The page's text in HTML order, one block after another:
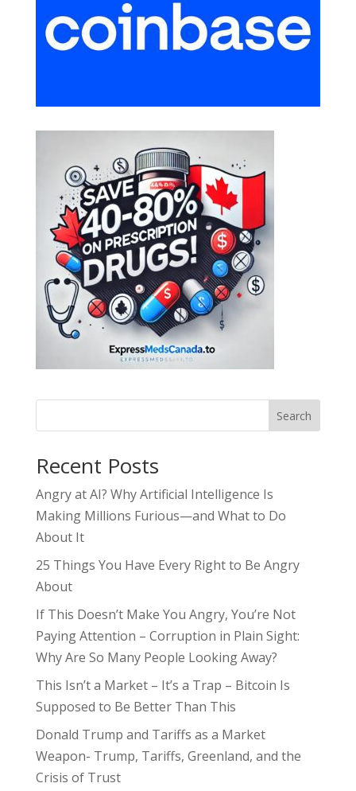
Search
Recent Posts
Angry at AI? Why Artificial Intelligence Is
Making Millions Furious—and What to Do
About It
25 Things You Have Every Right to Be Angry
About
If This Doesn’t Make You Angry, You’re Not
Paying Attention – Corruption in Plain Sight:
Why Are So Many People Looking Away?
This Isn’t a Market – It’s a Trap – Bitcoin Is
Supposed to Be Better Than This
Donald Trump and Tariffs as a Market
Weapon- Trump, Tariffs, Greenland, and the
Crisis of Trust